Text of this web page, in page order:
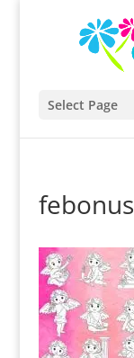
Select Page
febonus